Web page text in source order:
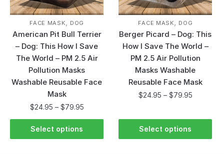
FACE MASK, DOG
American Pit Bull Terrier
– Dog: This How I Save
The World – PM 2.5 Air
Pollution Masks
Washable Reusable Face
Mask
$24.95 – $79.95
Select options
FACE MASK, DOG
Berger Picard – Dog: This
How I Save The World –
PM 2.5 Air Pollution
Masks Washable
Reusable Face Mask
$24.95 – $79.95
Select options